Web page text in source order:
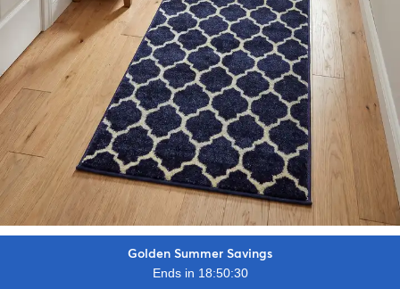
Golden Summer Savings
Ends in 18:50:28